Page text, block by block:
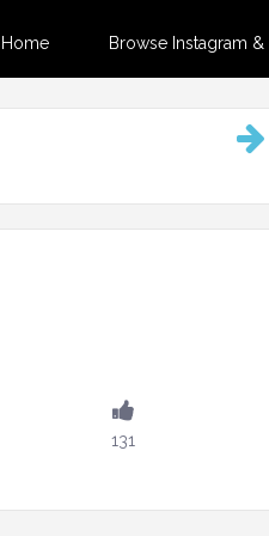
Home Browse Instagram &
131